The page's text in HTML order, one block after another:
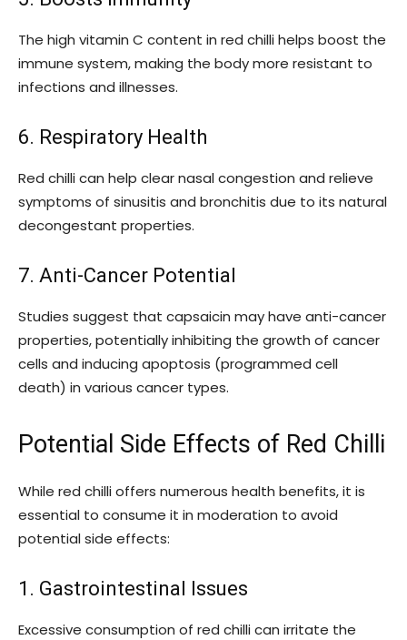
The high vitamin C content in red chilli helps boost the
immune system, making the body more resistant to
infections and illnesses.
6. Respiratory Health
Red chilli can help clear nasal congestion and relieve
symptoms of sinusitis and bronchitis due to its natural
decongestant properties.
7. Anti-Cancer Potential
Studies suggest that capsaicin may have anti-cancer
properties, potentially inhibiting the growth of cancer
cells and inducing apoptosis (programmed cell
death) in various cancer types.
Potential Side Effects of Red Chilli
While red chilli offers numerous health benefits, it is
essential to consume it in moderation to avoid
potential side effects:
1. Gastrointestinal Issues
Excessive consumption of red chilli can irritate the